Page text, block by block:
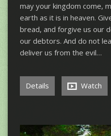
may your kingdom come,
earth as it is in heaven.
bread, and forgive us our
our debtors. And do not
deliver us from the evil…
Details Watch